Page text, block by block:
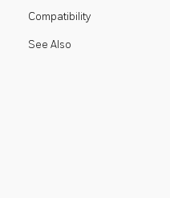
Compatibility
See Also